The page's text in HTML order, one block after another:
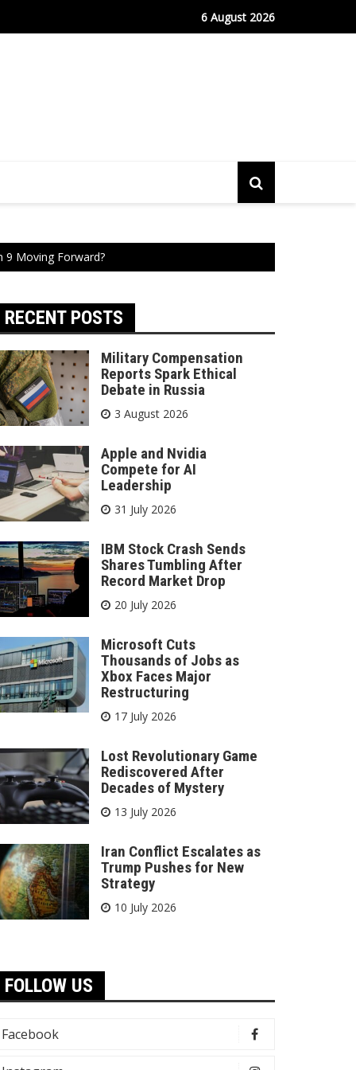
Port Sees Relief as Hantavirus Cruise Passengers Disembark
6 August 2026
9 Moving Forward?
RECENT POSTS
Military Compensation
Reports Spark Ethical
Debate in Russia
3 August 2026
Apple and Nvidia
Compete for AI
Leadership
31 July 2026
IBM Stock Crash Sends
Shares Tumbling After
Record Market Drop
20 July 2026
Microsoft Cuts
Thousands of Jobs as
Xbox Faces Major
Restructuring
17 July 2026
Lost Revolutionary Game
Rediscovered After
Decades of Mystery
13 July 2026
Iran Conflict Escalates as
Trump Pushes for New
Strategy
10 July 2026
FOLLOW US
Facebook